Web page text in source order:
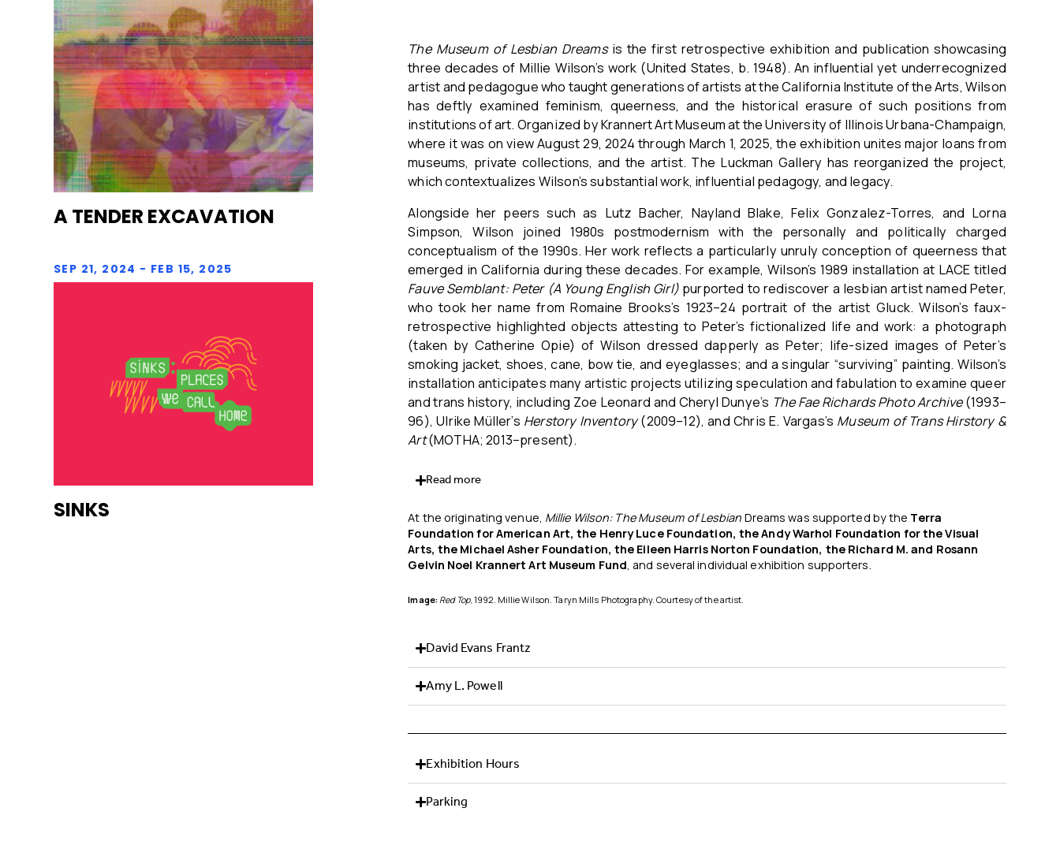
A TENDER EXCAVATION
SEP 21, 2024 - FEB 15, 2025
SINKS
The Museum of Lesbian Dreams is the first retrospective exhibition and publication showcasing
three decades of Millie Wilson’s work (United States, b. 1948). An influential yet underrecognized
artist and pedagogue who taught generations of artists at the California Institute of the Arts, Wilson
has deftly examined feminism, queerness, and the historical erasure of such positions from
institutions of art. Organized by Krannert Art Museum at the University of Illinois Urbana-Champaign,
where it was on view August 29, 2024 through March 1, 2025, the exhibition unites major loans from
museums, private collections, and the artist. The Luckman Gallery has reorganized the project,
which contextualizes Wilson’s substantial work, influential pedagogy, and legacy.
Alongside her peers such as Lutz Bacher, Nayland Blake, Felix Gonzalez-Torres, and Lorna
Simpson, Wilson joined 1980s postmodernism with the personally and politically charged
conceptualism of the 1990s. Her work reflects a particularly unruly conception of queerness that
emerged in California during these decades. For example, Wilson’s 1989 installation at LACE titled
Fauve Semblant: Peter (A Young English Girl) purported to rediscover a lesbian artist named Peter,
who took her name from Romaine Brooks’s 1923–24 portrait of the artist Gluck. Wilson’s faux-
retrospective highlighted objects attesting to Peter’s fictionalized life and work: a photograph
(taken by Catherine Opie) of Wilson dressed dapperly as Peter; life-sized images of Peter’s
smoking jacket, shoes, cane, bow tie, and eyeglasses; and a singular “surviving” painting. Wilson’s
installation anticipates many artistic projects utilizing speculation and fabulation to examine queer
and trans history, including Zoe Leonard and Cheryl Dunye’s The Fae Richards Photo Archive(1993–
96), Ulrike Müller’s Herstory Inventory(2009–12), and Chris E. Vargas’s Museum of Trans Hirstory &
Art(MOTHA; 2013–present).
Read more
At the originating venue, Millie Wilson: TheMuseum of Lesbian Dreams was supported by the Terra
Foundation for American Art, the HenryLuce Foundation, the Andy Warhol Foundation for the Visual
Arts, the Michael Asher Foundation, the Eileen Harris Norton Foundation, the Richard M. and Rosann
Gelvin Noel Krannert Art Museum Fund, and several individual exhibition supporters.
Image: Red Top, 1992. Millie Wilson. Taryn Mills Photography. Courtesy of the artist.
David Evans Frantz
Amy L. Powell
Exhibition Hours
Parking